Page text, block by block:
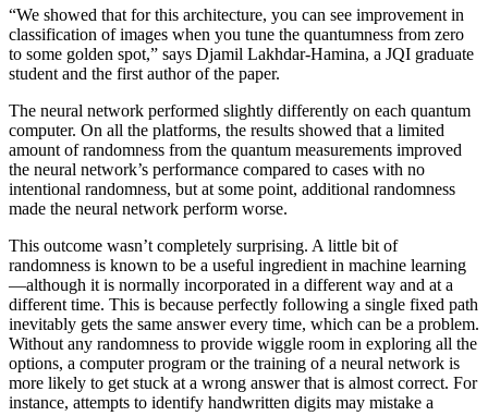
“We showed that for this architecture, you can see improvement in
classification of images when you tune the quantumness from zero
to some golden spot,” says Djamil Lakhdar-Hamina, a JQI graduate
student and the first author of the paper.
The neural network performed slightly differently on each quantum
computer. On all the platforms, the results showed that a limited
amount of randomness from the quantum measurements improved
the neural network’s performance compared to cases with no
intentional randomness, but at some point, additional randomness
made the neural network perform worse.
This outcome wasn’t completely surprising. A little bit of
randomness is known to be a useful ingredient in machine learning
—although it is normally incorporated in a different way and at a
different time. This is because perfectly following a single fixed path
inevitably gets the same answer every time, which can be a problem.
Without any randomness to provide wiggle room in exploring all the
options, a computer program or the training of a neural network is
more likely to get stuck at a wrong answer that is almost correct. For
instance, attempts to identify handwritten digits may mistake a